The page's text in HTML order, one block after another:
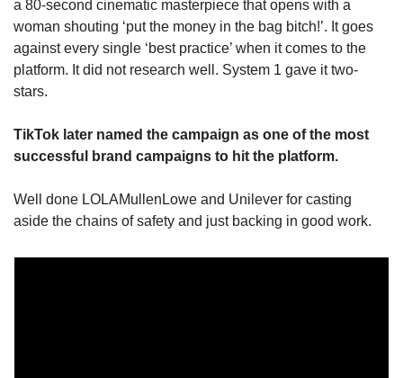
a 80-second cinematic masterpiece that opens with a
woman shouting ‘put the money in the bag bitch!’. It goes
against every single ‘best practice’ when it comes to the
platform. It did not research well. System 1 gave it two-
stars.
TikTok later named the campaign as one of the most
successful brand campaigns to hit the platform.
Well done LOLAMullenLowe and Unilever for casting
aside the chains of safety and just backing in good work.